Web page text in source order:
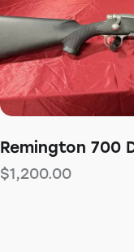
Remington 700
$1,200.00